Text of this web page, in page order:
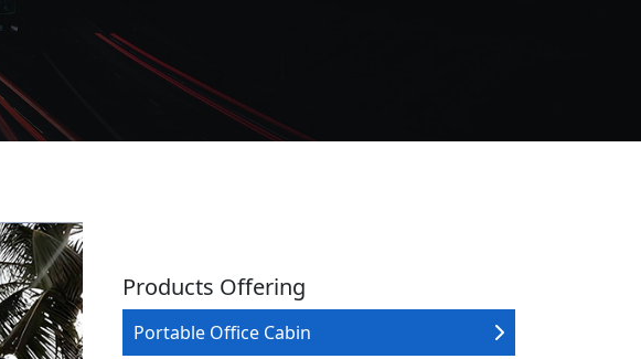
Products Offering
Portable Office Cabin